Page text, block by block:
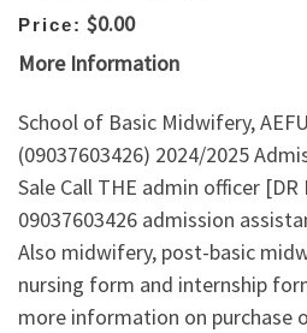
Price: $0.00
More Information
School of Basic Midwifery,
(09037603426) 2024/2025
Sale Call THE admin officer [DR
09037603426 admission
Also midwifery, post-basic
nursing form and internship
more information on purchase